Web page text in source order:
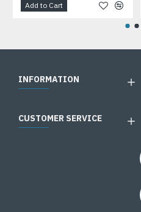
Add to Cart
INFORMATION
CUSTOMER SERVICE